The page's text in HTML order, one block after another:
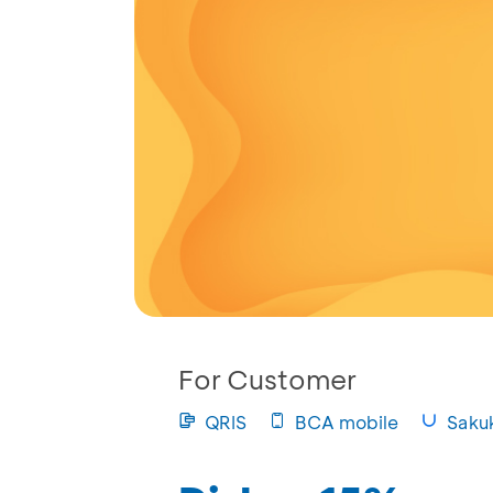
For Customer
QRIS BCA mobile